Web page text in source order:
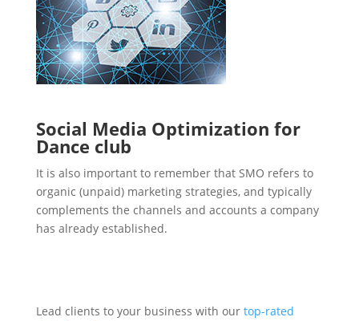
Social Media Optimization for
Dance club
It is also important to remember that SMO refers to
organic (unpaid) marketing strategies, and typically
complements the channels and accounts a company
has already established.
Lead clients to your business with our top-rated